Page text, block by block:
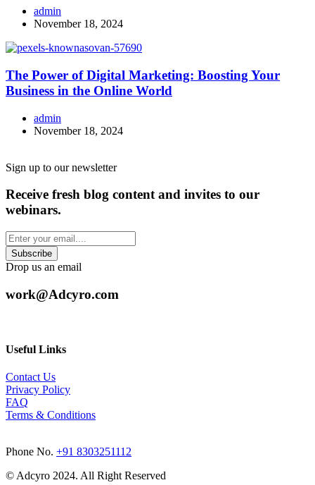
admin
November 18, 2024
The Power of Digital Marketing: Boosting Your
Business in the Online World
admin
November 18, 2024
Sign up to our newsletter
Receive fresh blog content and invites to our
webinars.
Drop us an email
work@Adcyro.com
Useful Links
Contact Us
Privacy Policy
FAQ
Terms & Conditions
Phone No. +91 8303251112
© Adcyro 2024. All Right Reserved